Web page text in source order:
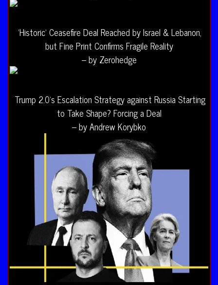
‘Historic’ Ceasefire Deal Reached by Israel & Lebanon,
but Fine Print Confirms Fragile Reality
– by Zerohedge
Trump 2.0’s Escalation Strategy against Russia Starting
to Take Shape? Forcing a Deal
– by Andrew Korybko